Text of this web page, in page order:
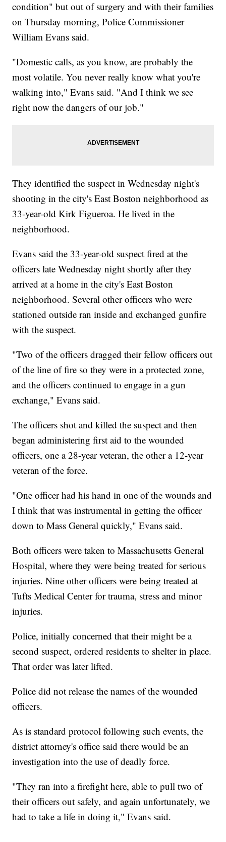
condition" but out of surgery and with their families
on Thursday morning, Police Commissioner
William Evans said.
"Domestic calls, as you know, are probably the
most volatile. You never really know what you're
walking into," Evans said. "And I think we see
right now the dangers of our job."
They identified the suspect in Wednesday night's
shooting in the city's East Boston neighborhood as
33-year-old Kirk Figueroa. He lived in the
neighborhood.
Evans said the 33-year-old suspect fired at the
officers late Wednesday night shortly after they
arrived at a home in the city's East Boston
neighborhood. Several other officers who were
stationed outside ran inside and exchanged gunfire
with the suspect.
"Two of the officers dragged their fellow officers out
of the line of fire so they were in a protected zone,
and the officers continued to engage in a gun
exchange," Evans said.
The officers shot and killed the suspect and then
began administering first aid to the wounded
officers, one a 28-year veteran, the other a 12-year
veteran of the force.
"One officer had his hand in one of the wounds and
I think that was instrumental in getting the officer
down to Mass General quickly," Evans said.
Both officers were taken to Massachusetts General
Hospital, where they were being treated for serious
injuries. Nine other officers were being treated at
Tufts Medical Center for trauma, stress and minor
injuries.
Police, initially concerned that their might be a
second suspect, ordered residents to shelter in place.
That order was later lifted.
Police did not release the names of the wounded
officers.
As is standard protocol following such events, the
district attorney's office said there would be an
investigation into the use of deadly force.
"They ran into a firefight here, able to pull two of
their officers out safely, and again unfortunately, we
had to take a life in doing it," Evans said.